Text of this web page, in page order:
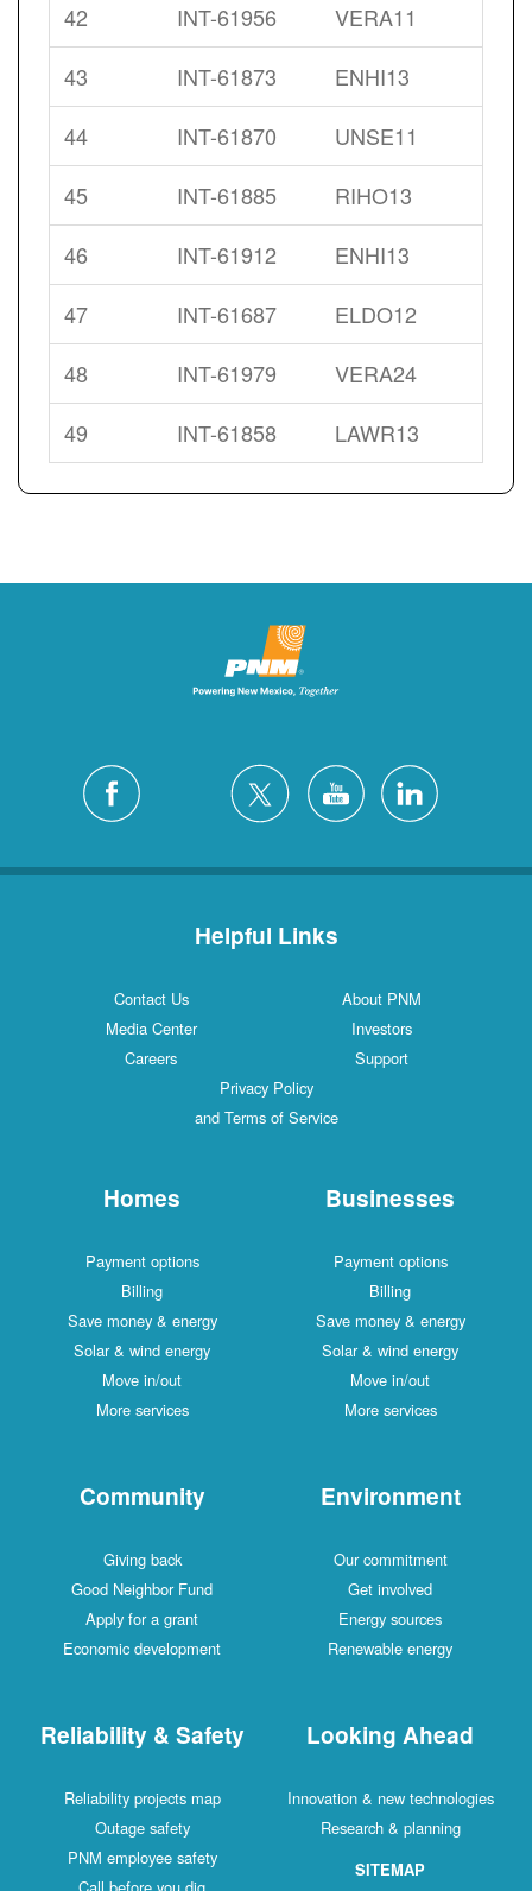
42
INT-61956
VERA11
43
INT-61873
ENHI13
44
INT-61870
UNSE11
45
INT-61885
RIHO13
46
INT-61912
ENHI13
47
INT-61687
ELDO12
48
INT-61979
VERA24
49
INT-61858 LAWR13
Helpful Links
Contact Us
About PNM
Media Center
Investors
Careers
Support
Privacy Policy
and Terms of Service
Homes
Payment options
Billing
Save money & energy
Solar & wind energy
Move in/out
More services
Businesses
Payment options
Billing
Save money & energy
Solar & wind energy
Move in/out
More services
Community
Giving back
Good Neighbor Fund
Apply for a grant
Economic development
Environment
Our commitment
Get involved
Energy sources
Renewable energy
Reliability & Safety
Reliability projects map
Outage safety
PNM employee safety
Looking Ahead
Innovation & new technologies
Research & planning
SITEMAP